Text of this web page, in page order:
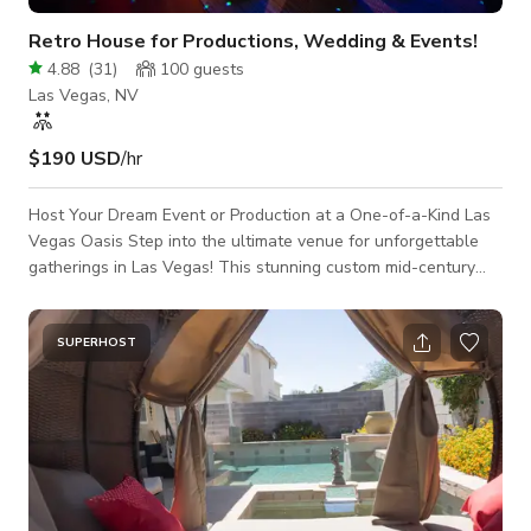
Retro House for Productions, Wedding & Events!
4.88 (31) 100 guests
Las Vegas, NV
$190 USD/hr
Host Your Dream Event or Production at a One-of-a-Kind Las
Vegas Oasis Step into the ultimate venue for unforgettable
gatherings in Las Vegas! This stunning custom mid-century
a picture-perfect backdrop for any occasion. From cozy dinner
parties to vibrant celebrations, this space is designed to
impress. Lounge by the dazzling pool, strike a pose under the
massive disco ball, or explore the endless photo ops sprinkled
throughout the h
SUPERHOST